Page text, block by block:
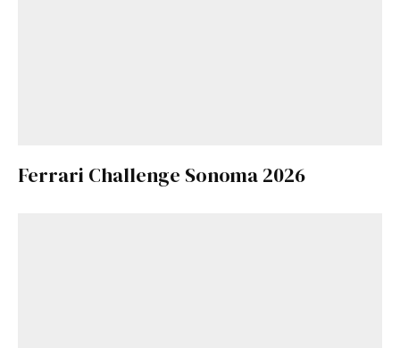
Ferrari Challenge Sonoma 2026